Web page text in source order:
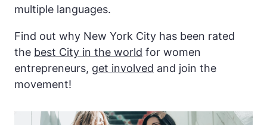
multiple languages.
Find out why New York City has been rated
the best City in the world for women
entrepreneurs, get involved and join the
movement!